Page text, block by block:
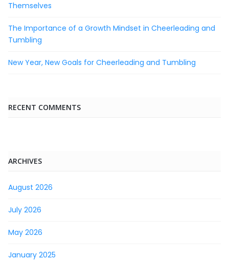
Themselves
The Importance of a Growth Mindset in Cheerleading and
Tumbling
New Year, New Goals for Cheerleading and Tumbling
RECENT COMMENTS
ARCHIVES
August 2026
July 2026
May 2026
January 2025